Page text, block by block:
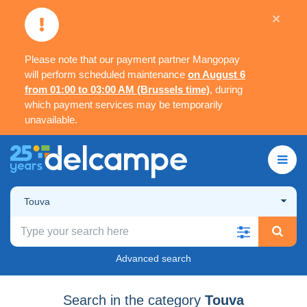
Please note that our payment partner Mangopay
will perform scheduled maintenance on August 6
from 01:00 to 03:00 AM (Brussels time), during
which payment services may be temporarily
unavailable.
×
Touva
Advanced search
Search in the category Touva